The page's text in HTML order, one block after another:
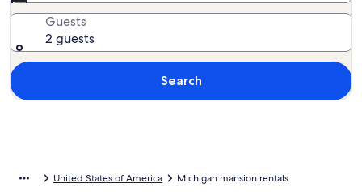
Guests
2 guests
Search
United States of America Michigan mansion rentals